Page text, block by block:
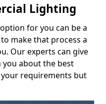
Lighting
for you can be a
make that process a
Our experts can give
about the best
requirements but